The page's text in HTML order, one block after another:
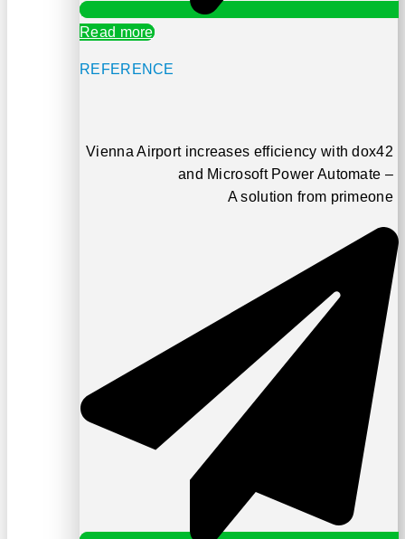
Read more
REFERENCE
Vienna Airport increases efficiency with dox42
and Microsoft Power Automate –
A solution from primeone